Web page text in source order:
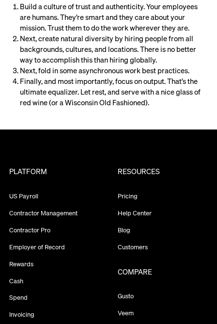
Build a culture of trust and authenticity. Your employees
are humans. They’re smart and they care about your
mission. Trust them to do the work wherever they are.
Next, create natural diversity by hiring people from all
backgrounds, cultures, and locations. There is no better
way to accomplish this than hiring globally.
Next, fold in some asynchronous work best practices.
Finally, and most importantly, focus on output. That’s the
ultimate equalizer. Let rest, and serve with a nice glass of
red wine (or a Wisconsin Old Fashioned).
PLATFORM
US Payroll
Contractor Management
Contractor Pro
Employer of Record
Rewards
Cash
Spend
Invoicing
RESOURCES
Pricing
Help Center
Blog
Customers
COMPARE
Gusto
Veem